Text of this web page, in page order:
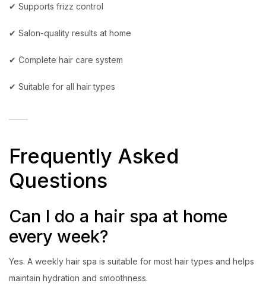
✔ Supports frizz control
✔ Salon-quality results at home
✔ Complete hair care system
✔ Suitable for all hair types
Frequently Asked
Questions
Can I do a hair spa at home
every week?
Yes. A weekly hair spa is suitable for most hair types and helps
maintain hydration and smoothness.